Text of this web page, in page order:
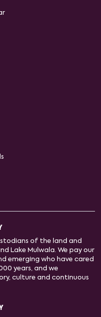
of the land and
Lake Mulwala. We pay our
emerging who have cared
years, and we
culture and continuous